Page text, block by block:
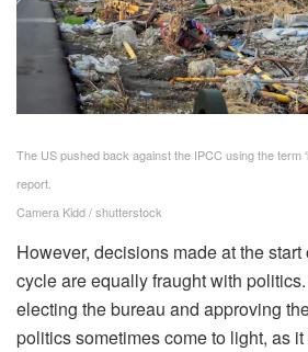
The US pushed back against the IPCC using the term
report.
Camera Kidd / shutterstock
However, decisions made at the
cycle are equally fraught with
electing the bureau and approving
politics sometimes come to light, as